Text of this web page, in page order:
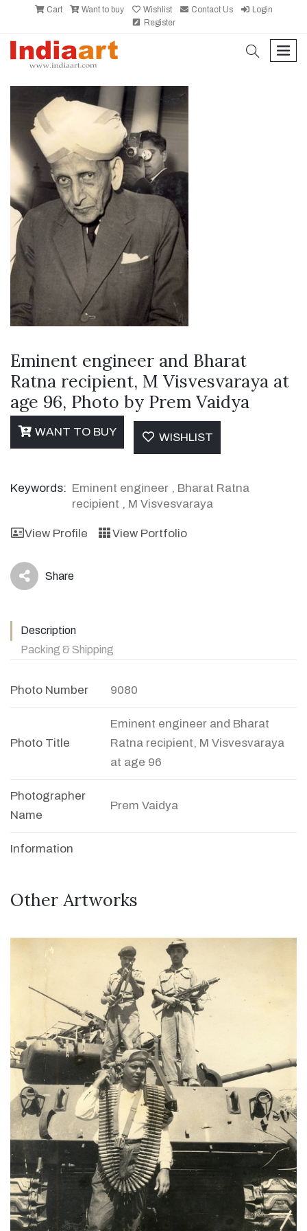
Cart Want to buy Wishlist Contact Us
Login
Register
search
Eminent engineer and Bharat
Ratna recipient, M Visvesvaraya at
age 96, Photo by Prem Vaidya
WANT TO BUY WISHLIST
Keywords: Eminent engineer , Bharat Ratna
recipient , M Visvesvaraya
View Profile View Portfolio
icon Share
Description
Packing & Shipping
Photo Number 9080
Photo Title
Eminent engineer and Bharat
Ratna recipient, M Visvesvaraya
at age 96
Photographer
Name
Prem Vaidya
Information
Other Artworks